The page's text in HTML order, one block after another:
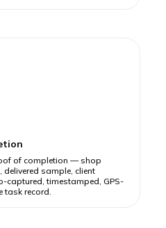
of completion — shop
sample, client
captured, timestamped, GPS-
task record.